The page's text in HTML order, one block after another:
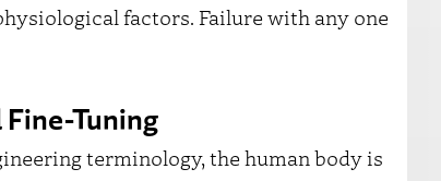
factors. Failure with any one
Tuning
terminology, the human body is